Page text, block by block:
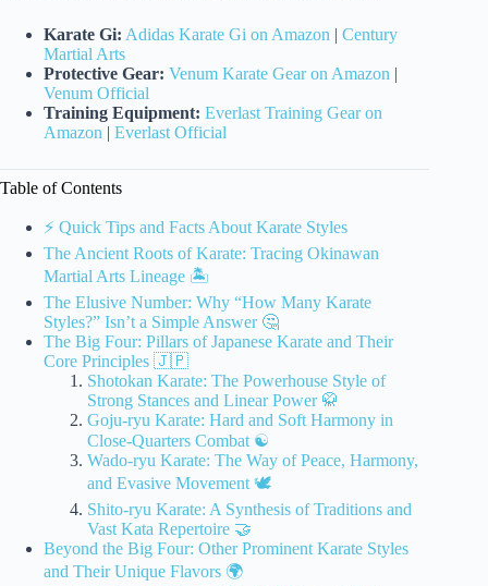
Karate Gi: Adidas Karate Gi on Amazon | Century
Martial Arts
Protective Gear: Venum Karate Gear on Amazon |
Venum Official
Training Equipment: Everlast Training Gear on
Amazon | Everlast Official
Table of Contents
⚡️ Quick Tips and Facts About Karate Styles
The Ancient Roots of Karate: Tracing Okinawan
Martial Arts Lineage 🏝️
The Elusive Number: Why “How Many Karate
Styles?” Isn’t a Simple Answer 🤔
The Big Four: Pillars of Japanese Karate and Their
Core Principles 🇯🇵
Shotokan Karate: The Powerhouse Style of
Strong Stances and Linear Power 🥋
Goju-ryu Karate: Hard and Soft Harmony in
Close-Quarters Combat ☯️
Wado-ryu Karate: The Way of Peace, Harmony,
and Evasive Movement 🕊️
Shito-ryu Karate: A Synthesis of Traditions and
Vast Kata Repertoire 🤝
Beyond the Big Four: Other Prominent Karate Styles
and Their Unique Flavors 🌍